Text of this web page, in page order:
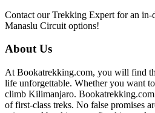
Contact our Trekking Expert for an in-
Manaslu Circuit options!
About Us
At Bookatrekking.com, you will find
life unforgettable. Whether you want
climb Kilimanjaro. Bookatrekking.com
of first-class treks. No false promises